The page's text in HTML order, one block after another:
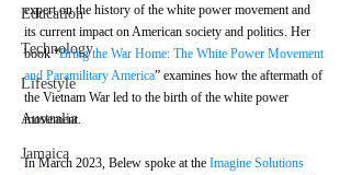
Education
Technology
Lifestyle
Australia
Jamaica
expert on the history of the white power movement and
its current impact on American society and politics. Her
book “Bring the War Home: The White Power Movement
and Paramilitary America” examines how the aftermath of
the Vietnam War led to the birth of the white power
movement.
In March 2023, Belew spoke at the Imagine Solutions